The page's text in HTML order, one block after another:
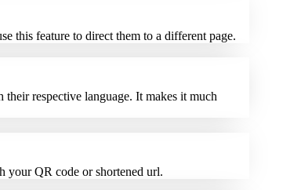
this feature to direct them to a different page.
respective language. It makes it much
your QR code or shortened url.